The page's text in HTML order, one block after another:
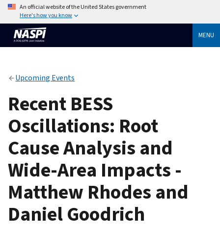
An official website of the United States government
Here's how you know
MENU
Upcoming Events
Recent BESS
Oscillations: Root
Cause Analysis and
Wide-Area Impacts -
Matthew Rhodes and
Daniel Goodrich